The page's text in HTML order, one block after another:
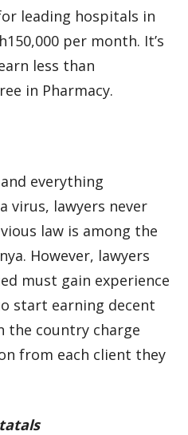
leading hospitals in
per month. It’s
less than
in Pharmacy.
everything
virus, lawyers never
law is among the
However, lawyers
must gain experience
start earning decent
the country charge
from each client they